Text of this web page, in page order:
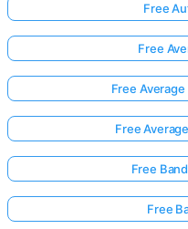
Free
Free
Free
Free
Free
Free